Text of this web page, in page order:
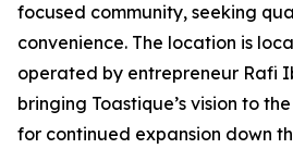
focused community, seeking
convenience. The location is
operated by entrepreneur Rafi
bringing Toastique’s vision to
for continued expansion down